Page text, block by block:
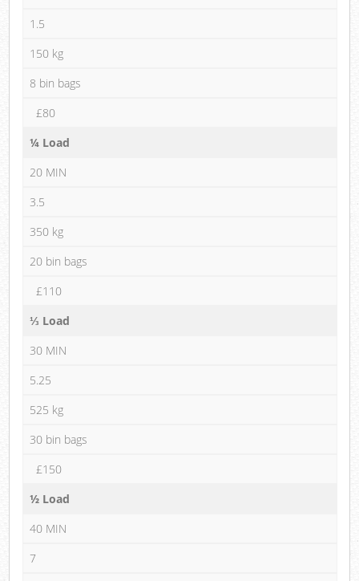
1.5
150 kg
8 bin bags
£80
¼ Load
20 MIN
3.5
350 kg
20 bin bags
£110
⅓ Load
30 MIN
5.25
525 kg
30 bin bags
£150
½ Load
40 MIN
7